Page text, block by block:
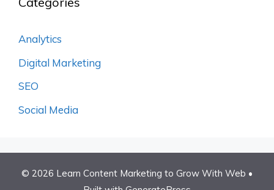
Analytics
Digital Marketing
SEO
Social Media
© 2026 Learn Content Marketing to Grow With Web •